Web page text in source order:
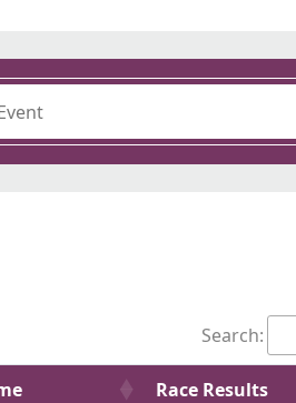
Search:
Race Results